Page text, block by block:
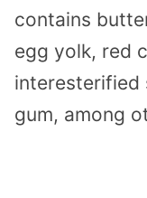
contains
egg yolk, red
interesterified
gum, among